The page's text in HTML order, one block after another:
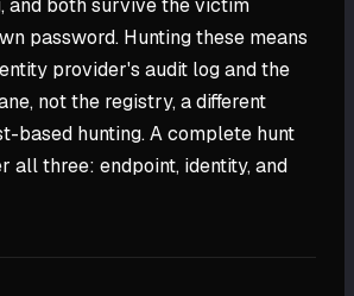
and both survive the victim
password. Hunting these means
provider's audit log and the
not the registry, a different
based hunting. A complete hunt
all three: endpoint, identity, and